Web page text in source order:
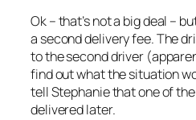
Ok – that’s not a big deal –
a second delivery fee. The
to the second driver
find out what the situation
tell Stephanie that one of
delivered later.